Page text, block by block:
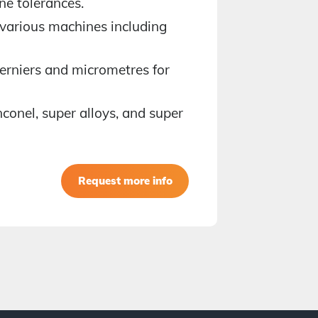
machines including
and micrometres for
super alloys, and super
Request more info